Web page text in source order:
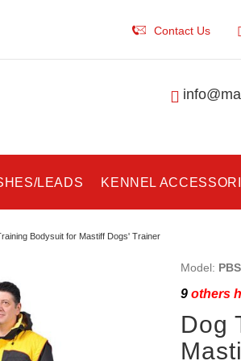
Contact Us
LEADS KENNEL
Bodysuit for Mastiff Dogs' Trainer
Model:
9others
Dog